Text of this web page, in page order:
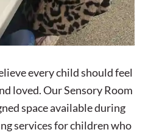
every child should feel
loved. Our Sensory Room
space available during
services for children who